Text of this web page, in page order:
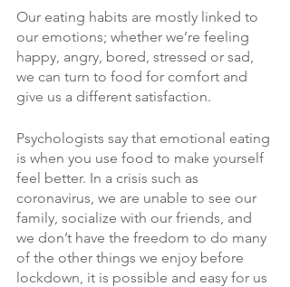
Our eating habits are mostly linked to
our emotions; whether we’re feeling
happy, angry, bored, stressed or sad,
we can turn to food for comfort and
give us a different satisfaction.
Psychologists say that emotional eating
is when you use food to make yourself
feel better. In a crisis such as
coronavirus, we are unable to see our
family, socialize with our friends, and
we don’t have the freedom to do many
of the other things we enjoy before
lockdown, it is possible and easy for us